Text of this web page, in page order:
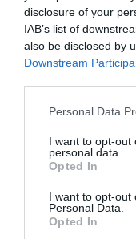
disclosure of your
IAB’s list of
also be disclosed by
Downstream
Personal Data
I want to opt-out
personal data.
Opted In
I want to opt-out
Personal Data.
Opted In
Vozík
270,00 €